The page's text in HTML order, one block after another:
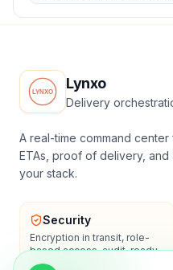
Lynxo
Delivery
A real-time command
ETAs, proof of delivery, and
your stack.
Security
Encryption in transit, role-
based access, audit-ready
logs.